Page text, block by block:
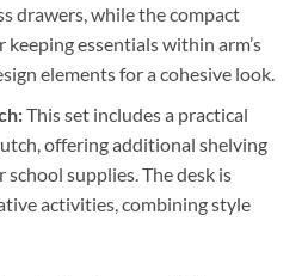
drawers, while the compact
essentials within arm’s
elements for a cohesive look.
This set includes a practical
offering additional shelving
school supplies. The desk is
activities, combining style